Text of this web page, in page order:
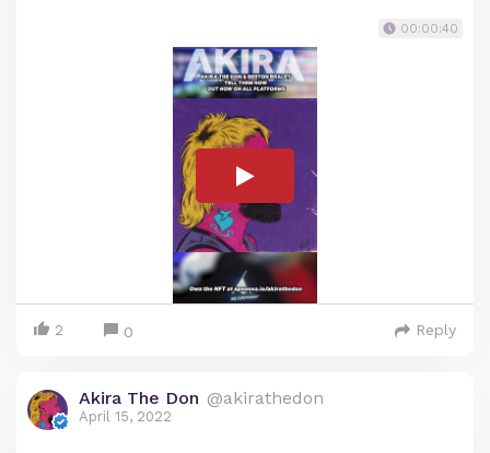
00:00:40
2 0 Reply
Akira The Don @akirathedon
April 15, 2022